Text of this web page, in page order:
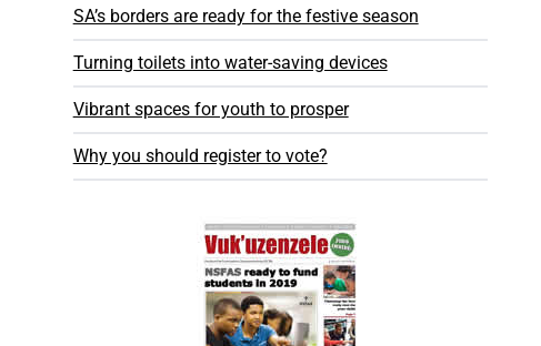
SA’s borders are ready for the festive season
Turning toilets into water-saving devices
Vibrant spaces for youth to prosper
Why you should register to vote?